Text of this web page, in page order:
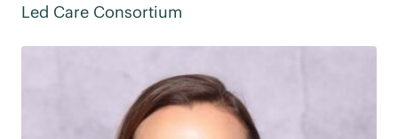
Led Care Consortium